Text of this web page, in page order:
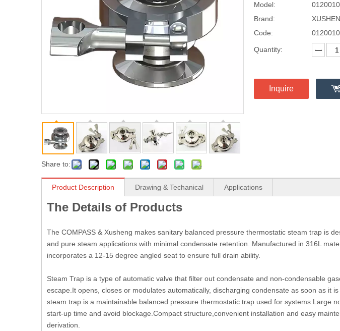
Share to:
Model:
Brand:
Code:
Quantity:
Inquire
Product Description Drawing & Techanical Applications
The Details of Products
The COMPASS & Xusheng makes sanitary balanced pressure thermostatic steam trap is
and pure steam applications with minimal condensate retention. Manufactured in 316L
incorporates a 12-15 degree angled seat to ensure full drain ability.
Steam Trap is a type of automatic valve that filter out condensate and non-condensable
escape.It opens, closes or modulates automatically, discharging condensate as soon as it
steam trap is a maintainable balanced pressure thermostatic trap used for systems.Large
start-up time and avoid blockage.Compact structure,convenient installation and easy
derivation.